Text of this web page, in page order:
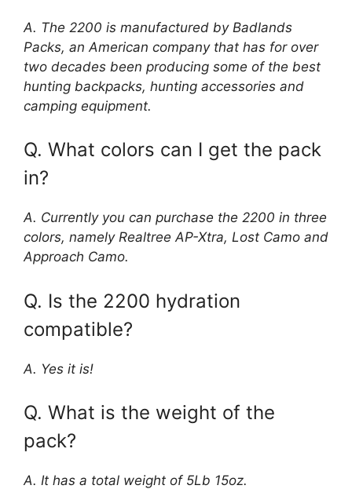
A. The 2200 is manufactured by Badlands
Packs, an American company that has for over
two decades been producing some of the best
hunting backpacks, hunting accessories and
camping equipment.
Q. What colors can I get the pack
in?
A. Currently you can purchase the 2200 in three
colors, namely Realtree AP-Xtra, Lost Camo and
Approach Camo.
Q. Is the 2200 hydration
compatible?
A. Yes it is!
Q. What is the weight of the
pack?
A. It has a total weight of 5Lb 15oz.